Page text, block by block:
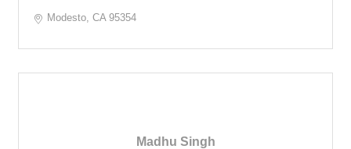
Modesto CA 95354
Madhu Singh